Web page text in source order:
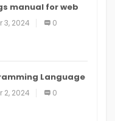
manual for web
improvement
3, 2024 0
Language
Android Apps
2, 2024 0